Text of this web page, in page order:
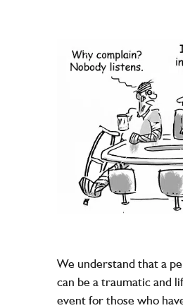
We understand that a
can be a traumatic and
event for those who